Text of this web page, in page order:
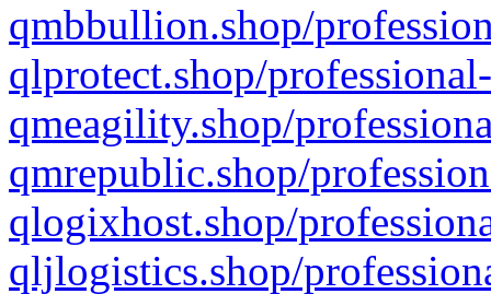
qmbbullion.shop/
qlprotect.shop/
qmeagility.shop/
qmrepublic.shop/
qlogixhost.shop/
qljlogistics.shop/